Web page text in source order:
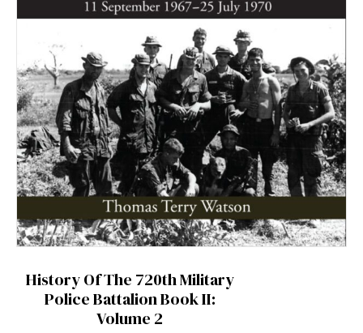
History Of The 720th Military
Police Battalion Book II:
Volume 2